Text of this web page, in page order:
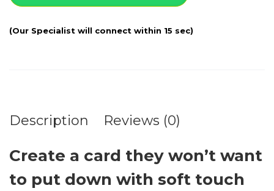
Description Reviews (0)
Create a card they won’t want
to put down with soft touch